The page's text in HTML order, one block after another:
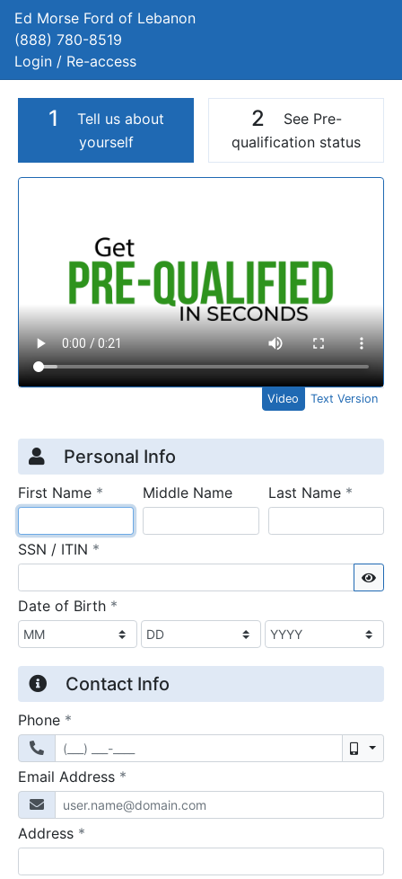
Ed Morse Ford of Lebanon
(888) 780-8519
Login / Re-access
1
Tell us about
yourself
2
See Pre-
qualification status
Video Panel
Video Text Version
Credit Application
Page 1
Personal Info
First Name * requiredMiddle Name Last Name *
SSN / ITIN *
Date of Birth *
Contact Info
Phone *
Email Address *
Address *